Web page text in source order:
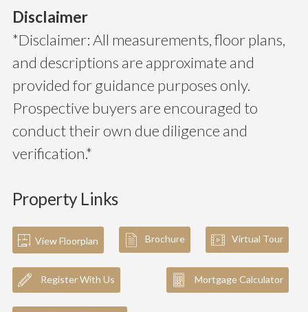
Disclaimer
*Disclaimer: All measurements, floor plans,
and descriptions are approximate and
provided for guidance purposes only.
Prospective buyers are encouraged to
conduct their own due diligence and
verification.*
Property Links
View Floorplan Brochure Virtual Tour
Register With Us Mortgage Calculator